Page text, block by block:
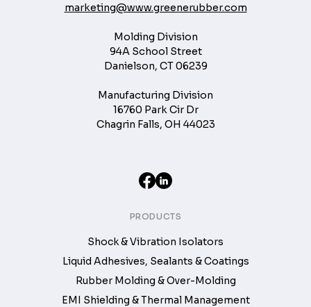
marketing@www.greenerubber.com
Molding Division
94A School Street
Danielson, CT 06239
Manufacturing Division
16760 Park Cir Dr
Chagrin Falls, OH 44023
PRODUCTS
Shock & Vibration Isolators
Liquid Adhesives, Sealants & Coatings
Rubber Molding & Over-Molding
EMI Shielding & Thermal Management